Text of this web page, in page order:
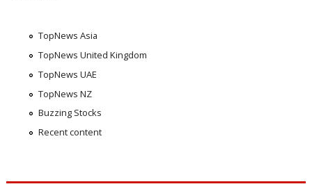
TopNews Asia
TopNews United Kingdom
TopNews UAE
TopNews NZ
Buzzing Stocks
Recent content